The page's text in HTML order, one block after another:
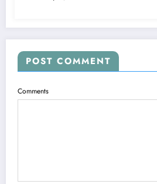
POST COMMENT
Comments